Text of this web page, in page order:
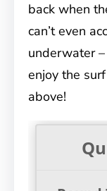
back when
can’t even
underwater
enjoy the
above!